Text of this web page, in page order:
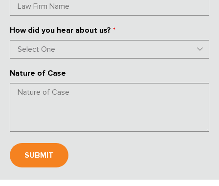
How did you hear about us? *
Nature of Case